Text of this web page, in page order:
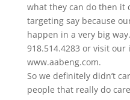
what they can do then it
targeting say because
happen in a very big
918.514.4283 or visit
www.aabeng.com.
So we definitely didn’t
people that really do